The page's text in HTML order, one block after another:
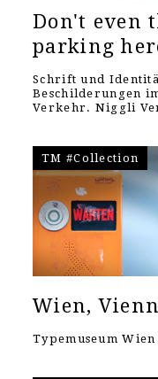
Don't even
parking
Schrift und
Beschilderungen
Verkehr. Niggli
TM #Collection
Wien,
Typemuseum